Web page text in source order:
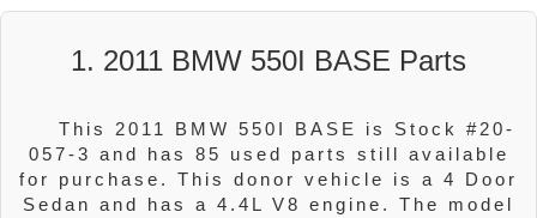
1. 2011 BMW 550I BASE Parts
This 2011 BMW 550I BASE is Stock #20-
057-3 and has 85 used parts still available
for purchase. This donor vehicle is a 4 Door
Sedan and has a 4.4L V8 engine. The model